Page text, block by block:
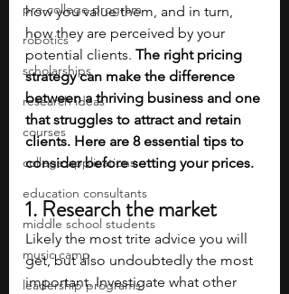
pre-college program
robotics
scholarships
research ideas
courses
college applications
education consultants
middle school students
music camp
leadership programs
how you value them, and in turn,
how they are perceived by your
potential clients. The right pricing
strategy can make the difference
between a thriving business and one
that struggles to attract and retain
clients. Here are 8 essential tips to
consider before setting your prices.
1. Research the market
Likely the most trite advice you will
get, but also undoubtedly the most
important. Investigate what other